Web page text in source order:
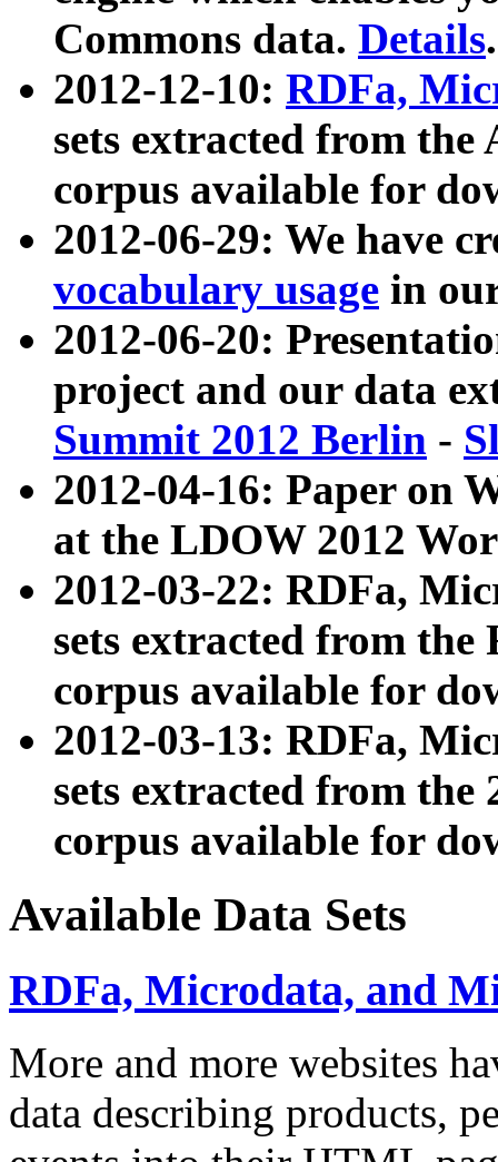
Commons data. Details.
2012-12-10: RDFa,
sets extracted from
corpus available for
2012-06-29: We have
vocabulary usage in
2012-06-20:
project and our data
Summit 2012 Berlin -
2012-04-16: Paper on
at the LDOW 2012
2012-03-22: RDFa,
sets extracted from
corpus available for
2012-03-13: RDFa,
sets extracted from the
corpus available for
Available Data Sets
RDFa, Microdata, and
More and more websites
data describing products,